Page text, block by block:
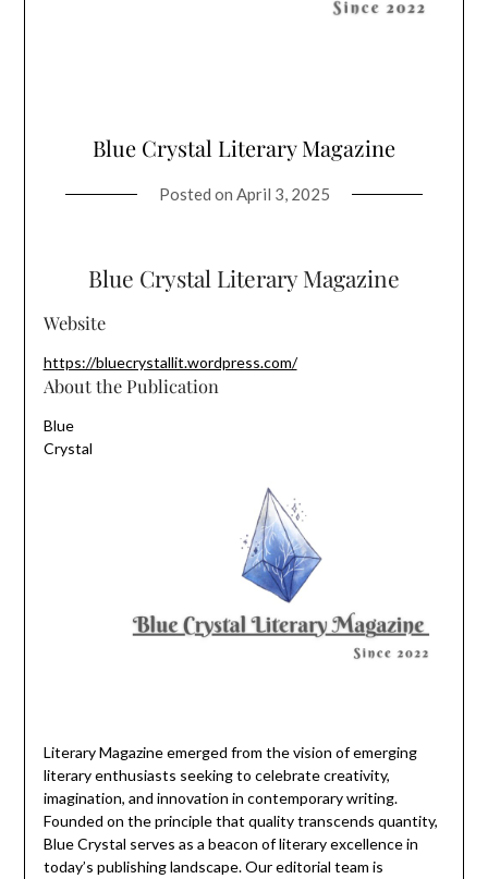
Blue Crystal Literary Magazine
Posted on April 3, 2025
Blue Crystal Literary Magazine
Website
https://bluecrystallit.wordpress.com/
About the Publication
Blue
Crystal
Literary Magazine emerged from the vision of emerging
literary enthusiasts seeking to celebrate creativity,
imagination, and innovation in contemporary writing.
Founded on the principle that quality transcends quantity,
Blue Crystal serves as a beacon of literary excellence in
today’s publishing landscape. Our editorial team is